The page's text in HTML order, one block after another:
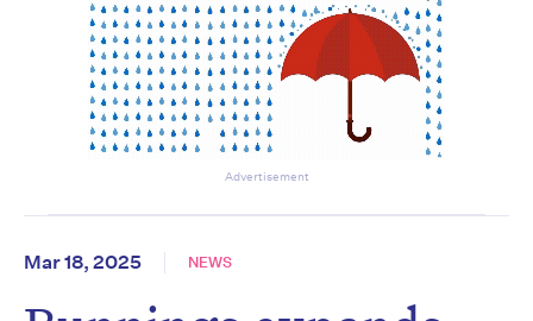
Advertisement
Mar 18, 2025 NEWS